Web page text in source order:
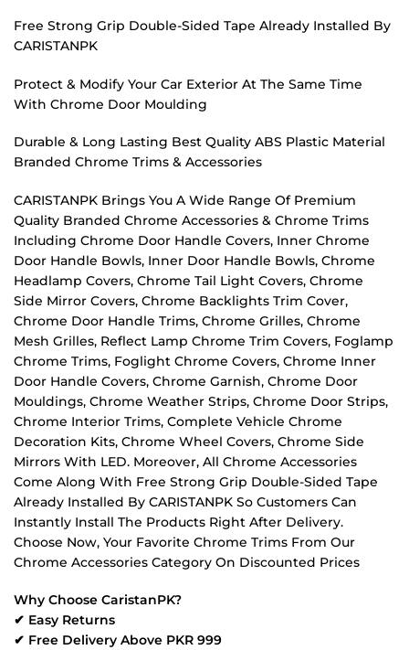
Free Strong Grip Double-Sided Tape Already Installed By
CARISTANPK
Protect & Modify Your Car Exterior At The Same Time
With Chrome Door Moulding
Durable & Long Lasting Best Quality ABS Plastic Material
Branded Chrome Trims & Accessories
CARISTANPK Brings You A Wide Range Of Premium
Quality Branded Chrome Accessories & Chrome Trims
Including Chrome Door Handle Covers, Inner Chrome
Door Handle Bowls, Inner Door Handle Bowls, Chrome
Headlamp Covers, Chrome Tail Light Covers, Chrome
Side Mirror Covers, Chrome Backlights Trim Cover,
Chrome Door Handle Trims, Chrome Grilles, Chrome
Mesh Grilles, Reflect Lamp Chrome Trim Covers, Foglamp
Chrome Trims, Foglight Chrome Covers, Chrome Inner
Door Handle Covers, Chrome Garnish, Chrome Door
Mouldings, Chrome Weather Strips, Chrome Door Strips,
Chrome Interior Trims, Complete Vehicle Chrome
Decoration Kits, Chrome Wheel Covers, Chrome Side
Mirrors With LED. Moreover, All Chrome Accessories
Come Along With Free Strong Grip Double-Sided Tape
Already Installed By CARISTANPK So Customers Can
Instantly Install The Products Right After Delivery.
Choose Now, Your Favorite Chrome Trims From Our
Chrome Accessories Category On Discounted Prices
Why Choose CaristanPK?
✔ Easy Returns
✔ Free Delivery Above PKR 999